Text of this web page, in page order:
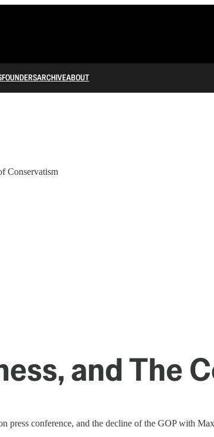
FOUNDERSARCHIVEABOUT
Conservatism
and The
press conference, and the decline of the GOP with